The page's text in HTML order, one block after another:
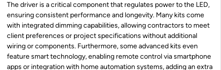
The driver is a critical component that regulates power to the LED,
ensuring consistent performance and longevity. Many kits come
with integrated dimming capabilities, allowing contractors to meet
client preferences or project specifications without additional
wiring or components. Furthermore, some advanced kits even
feature smart technology, enabling remote control via smartphone
apps or integration with home automation systems, adding an extra